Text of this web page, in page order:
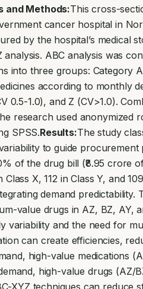
and Methods:This cross-
cancer hospital in
by the hospital’s medical
ABC analysis was
into three groups:
according to monthly
0.5-1.0), and Z (CV>1.0).
research used anonymized
SPSS.Results:The study
to guide
of the drug bill (₹8.95 crore
X, 112 in Class Y, and
demand
value drugs in AZ, BZ, AY,
variability and the need for
can create efficiencies,
high-value medications
high-value drugs (AZ/
XYZ techniques can reduce